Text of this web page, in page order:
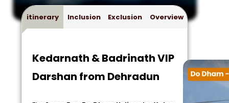
itinerary Inclusion Exclusion Overview
Kedarnath & Badrinath VIP
Darshan from Dehradun